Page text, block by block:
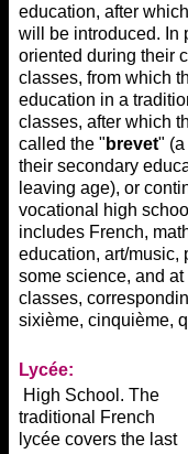
education, after
will be introduced. In
oriented during their
classes, from which
education in a
classes, after which
called the " brevet"
their secondary
leaving age), or
vocational high
includes French,
education, art/music,
some science, and
classes,
sixième, cinquième,
Lycée:
High School. The
traditional French
lycée covers the last